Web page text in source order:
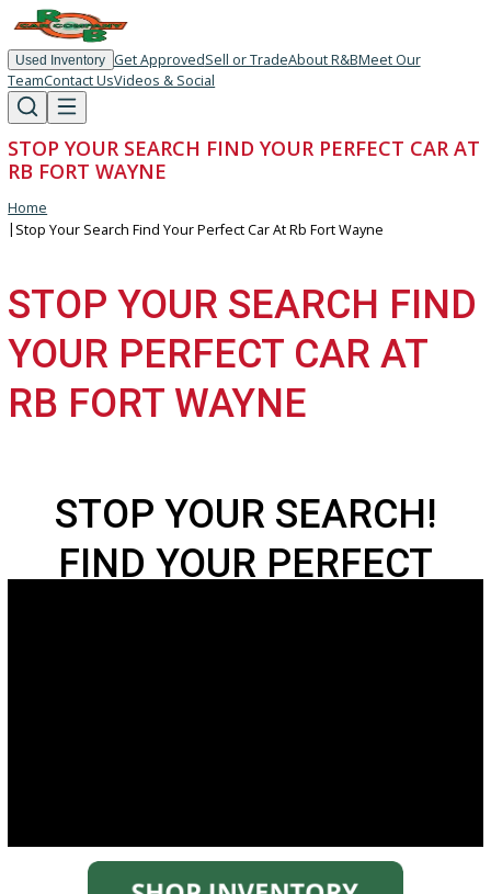
Used Inventory Get ApprovedSell or TradeAbout R&BMeet Our
TeamContact UsVideos & Social
STOP YOUR SEARCH FIND YOUR PERFECT
Home
STOP YOUR SEARCH
YOUR PERFECT CAR AT
STOP YOUR SEARCH!